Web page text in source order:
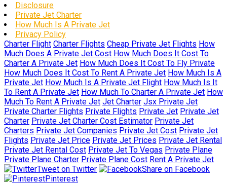
Disclosure
Private Jet Charter
How Much Is A Private Jet
Privacy Policy
Charter Flight Charter Flights Cheap Private Jet Flights How
Much Does A Private Jet Cost How Much Does It Cost To
Charter A Private Jet How Much Does It Cost To Fly Private
How Much Does It Cost To Rent A Private Jet How Much Is A
Private Jet How Much Is A Private Jet Flight How Much Is It
To Rent A Private Jet How Much To Charter A Private Jet How
Much To Rent A Private Jet Jet Charter Jsx Private Jet
Private Charter Flights Private Flights Private Jet Private Jet
Charter Private Jet Charter Cost Estimator Private Jet
Charters Private Jet Companies Private Jet Cost Private Jet
Flights Private Jet Price Private Jet Prices Private Jet Rental
Private Jet Rental Cost Private Jet To Vegas Private Plane
Private Plane Charter Private Plane Cost Rent A Private Jet
Tweet on Twitter
Share on Facebook
Pinterest